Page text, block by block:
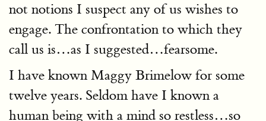
not notions I suspect any of us wishes to
engage. The confrontation to which they
call us is…as I suggested…fearsome.
I have known Maggy Brimelow for some
twelve years. Seldom have I known a
human being with a mind so restless…so